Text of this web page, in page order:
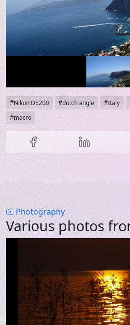
Tags
Nikon D5200 dutch angle Italy
macro
Share this content
Category
Photography
Various photos